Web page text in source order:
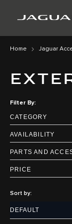
Home Jaguar
Filter By
CATEGORY
AVAILABILITY
PARTS AND
PRICE
Sort by: